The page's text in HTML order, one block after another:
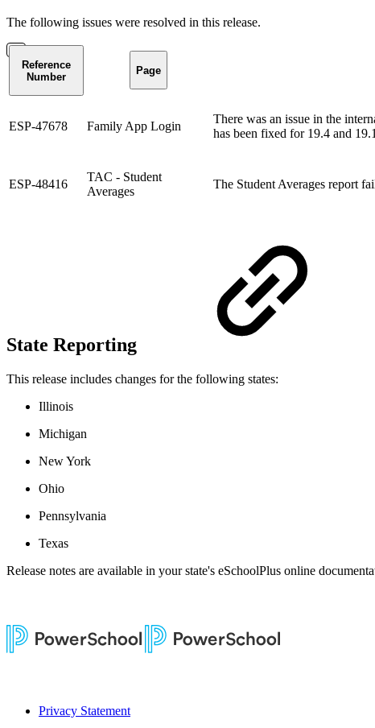
The following issues were resolved in this release.
Reference
Number
Page
ESP-47678 Family App Login
There was an issue in the
has been fixed for 19.4 and
ESP-48416
TAC - Student
Averages
The Student Averages report
State Reporting
This release includes changes for the following states:
Illinois
Michigan
New York
Ohio
Pennsylvania
Texas
Release notes are available in your state's eSchoolPlus online
Privacy Statement